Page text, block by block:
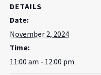
DETAILS
Date:
November 2, 2024
Time:
11:00 am - 12:00 pm